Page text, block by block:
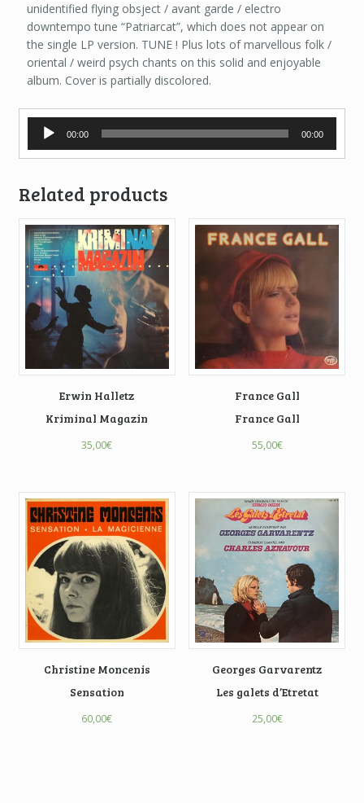
unidentified flying obsject / avant garde / electro
downtempo tune “Patriarcat”, which does not appear on
the single LP version. TUNE ! Plus lots of marvellous folk /
oriental / weird psych chants on this solid and enjoyable
album. Cover is partially discolored.
Audio
Player
00:00 00:00
Related products
Erwin Halletz
Kriminal Magazin
35,00€
France Gall
France Gall
55,00€
Christine Moncenis
Sensation
60,00€
Georges Garvarentz
Les galets d’Etretat
25,00€